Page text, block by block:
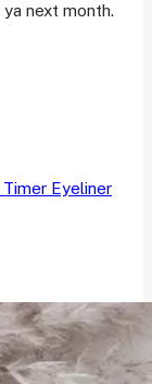
next month.
Eyeliner